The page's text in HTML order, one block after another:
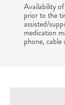
Availability
prior to the
assisted/
medication
phone,